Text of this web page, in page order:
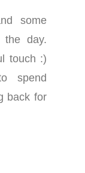
some
the day.
touch :)
spend
back for